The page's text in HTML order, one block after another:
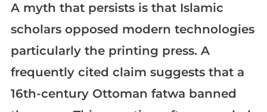
A myth that persists is that Islamic
scholars opposed modern technologies
particularly the printing press. A
frequently cited claim suggests that a
16th-century Ottoman fatwa banned